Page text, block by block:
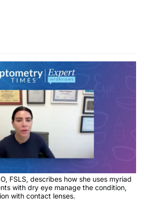
FSLS, describes how she uses myriad
with dry eye manage the condition,
with contact lenses.